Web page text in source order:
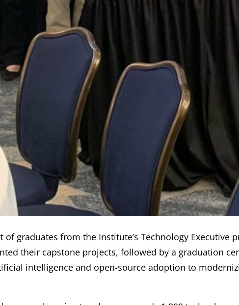
graduates from the Institute’s Technology Executive
their capstone projects, followed by a graduation
intelligence and open-source adoption to